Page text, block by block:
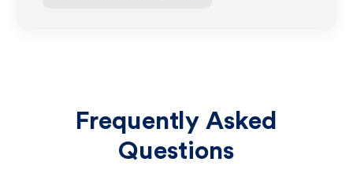
Frequently Asked
Questions